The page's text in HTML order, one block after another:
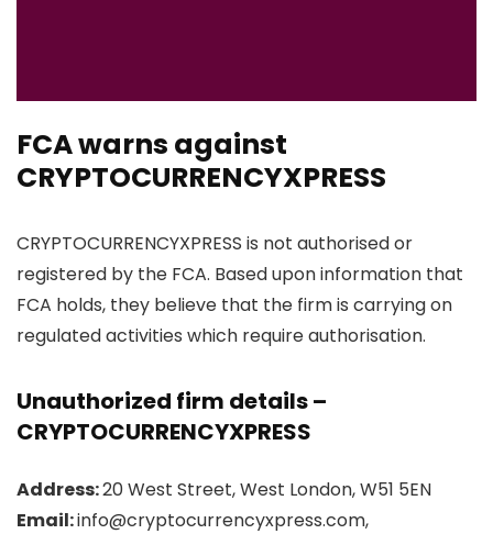
FCA warns against
CRYPTOCURRENCYXPRESS
CRYPTOCURRENCYXPRESS is not authorised or
registered by the FCA. Based upon information that
FCA holds, they believe that the firm is carrying on
regulated activities which require authorisation.
Unauthorized firm details –
CRYPTOCURRENCYXPRESS
Address:20 West Street, West London, W51 5EN
Email:info@cryptocurrencyxpress.com,